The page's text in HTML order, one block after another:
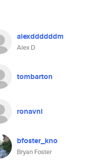
alexddddddm
Alex D
tombarton
ronavni
bfoster_kno
Bryan Foster